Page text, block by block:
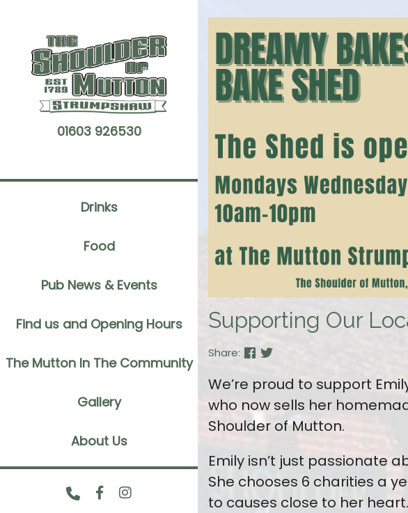
01603 926530
Drinks
Food
Pub News & Events
Find us and Opening Hours
The Mutton In The Community
Gallery
About Us
Supporting Our
Share:
We’re proud to support
who now sells her
Shoulder of Mutton.
Emily isn’t just passionate
She chooses 6 charities a
to causes close to her heart.